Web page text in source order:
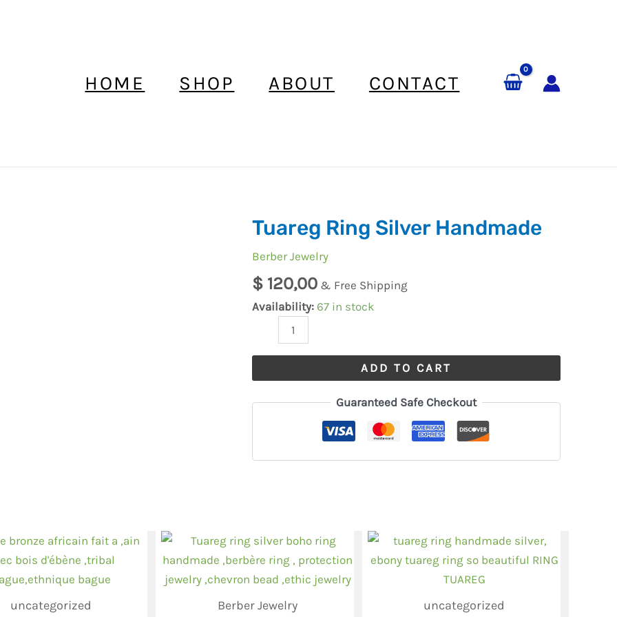
HOME SHOP ABOUT CONTACT
Tuareg Ring Silver Handmade
Berber Jewelry
$120,00 & Free Shipping
Availability: 67 in stock
Tuareg
Silver
Handmade
quantity
ADD TO CART
Guaranteed Safe Checkout
uncategorized Berber Jewelry uncategorized